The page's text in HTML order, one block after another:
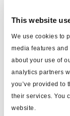
This website
We use cookies to
media features
about your use of
analytics partners
you’ve provided to
their services. You
website.
ModulT
disc brake
increased
robustness,
overall cost.
consists of a
calliper, and